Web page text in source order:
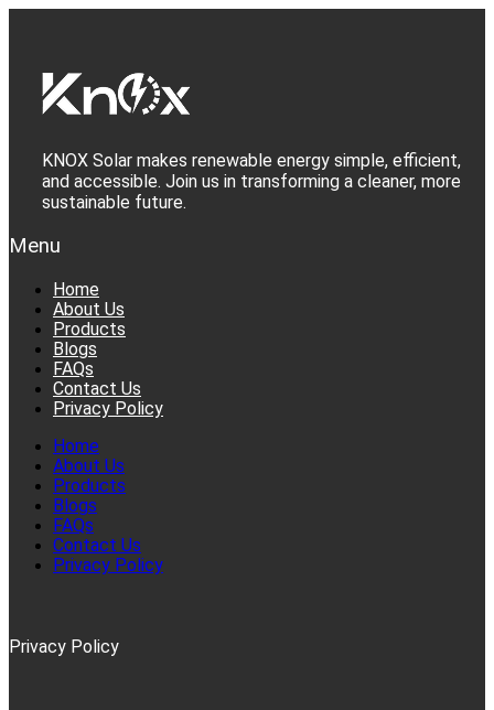
KNOX Solar makes renewable energy simple, efficient,
and accessible. Join us in transforming a cleaner, more
sustainable future.
Menu
Home
About Us
Products
Blogs
FAQs
Contact Us
Privacy Policy
Home
About Us
Products
Blogs
FAQs
Contact Us
Privacy Policy
Privacy Policy